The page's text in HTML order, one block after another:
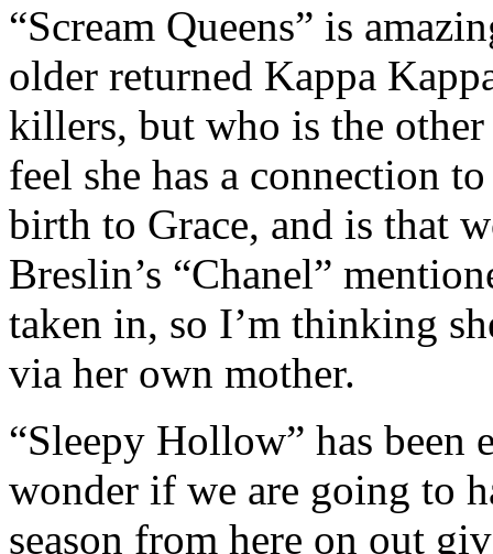
“Scream Queens” is
older returned Kappa
killers, but who is the
feel she has a connection
birth to Grace, and is that
Breslin’s “Chanel”
taken in, so I’m thinking
via her own mother.
“Sleepy Hollow” has been
wonder if we are going to
season from here on out